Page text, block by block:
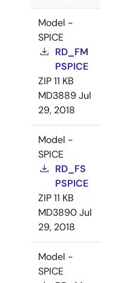
Model -
SPICE
RD_FM
PSPICE
ZIP11 KB
MD3889Jul
29, 2018
Model -
SPICE
RD_FS
PSPICE
ZIP11 KB
MD3890Jul
29, 2018
Model -
SPICE